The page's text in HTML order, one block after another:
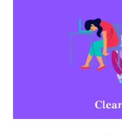
by
Alex
Andrews